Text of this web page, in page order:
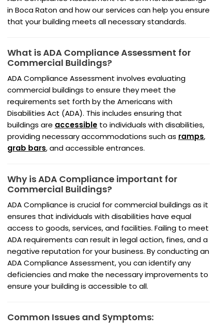
in Boca Raton and how our services can help you ensure
that your building meets all necessary standards.
What is ADA Compliance Assessment for
Commercial Buildings?
ADA Compliance Assessment involves evaluating
commercial buildings to ensure they meet the
requirements set forth by the Americans with
Disabilities Act (ADA). This includes ensuring that
buildings are accessible to individuals with disabilities,
providing necessary accommodations such as ramps,
grab bars, and accessible entrances.
Why is ADA Compliance important for
Commercial Buildings?
ADA Compliance is crucial for commercial buildings as it
ensures that individuals with disabilities have equal
access to goods, services, and facilities. Failing to meet
ADA requirements can result in legal action, fines, and a
negative reputation for your business. By conducting an
ADA Compliance Assessment, you can identify any
deficiencies and make the necessary improvements to
ensure your building is accessible to all.
Common Issues and Symptoms: